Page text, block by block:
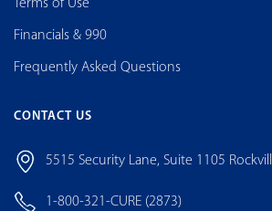
Terms of Use
Financials & 990
Frequently Asked Questions
CONTACT US
5515 Security Lane, Suite 1105
1-800-321-CURE (2873)